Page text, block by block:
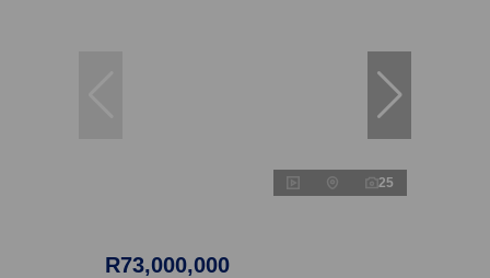
25
R73,000,000